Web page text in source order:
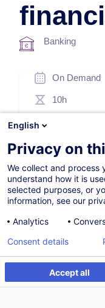
Register
Banking
On Demand
10h
Blended
Daytime
French /
000057
Basic registration
options.
English
Privacy on
We collect and process
understand how it is
selected purposes, or
information, see our
Analytics
Accept all
Consent details